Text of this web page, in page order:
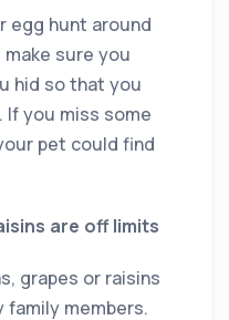
egg hunt around
sure you
hid so that you
If you miss some
pet could find
are off limits
grapes or raisins
members.